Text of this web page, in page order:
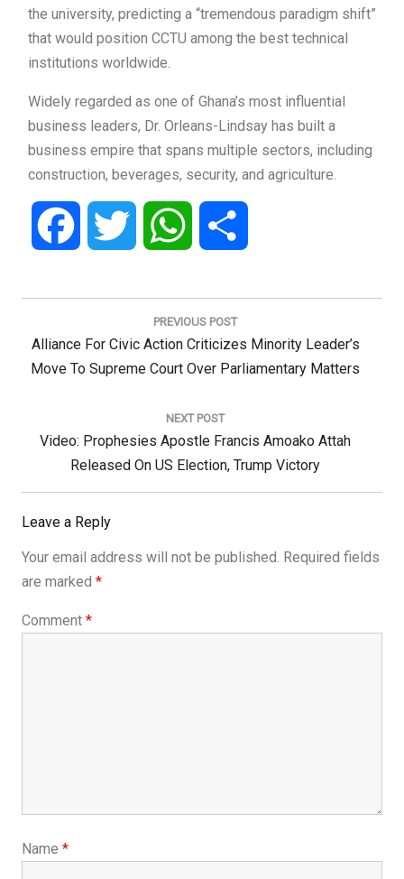
the university, predicting a “tremendous paradigm shift”
that would position CCTU among the best technical
institutions worldwide.
Widely regarded as one of Ghana’s most influential
business leaders, Dr. Orleans-Lindsay has built a
business empire that spans multiple sectors, including
construction, beverages, security, and agriculture.
Facebook Twitter WhatsApp
Post
PREVIOUS POST
Previous
Post:
Alliance For Civic Action Criticizes Minority Leader’s
Move To Supreme Court Over Parliamentary Matters
NEXT POST
Next
Post:
Video: Prophesies Apostle Francis Amoako Attah
Released On US Election, Trump Victory
Leave a Reply
Your email address will not be published. Required fields
are marked *
Comment *
Name *